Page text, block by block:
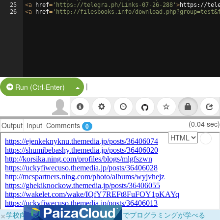
25
26
<a href= 'https://telegra.ph/Links-07-26-288' >https://
<a href= 'http://filesbooks.info/
Run (Ctrl-Enter) Split Button!
|
Output Input Comments 0 (0.04 sec)
×学校向けに無料提供中！ブラウザだけでプログラミングが学べる